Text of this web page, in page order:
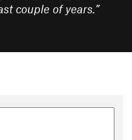
couple of years. ”